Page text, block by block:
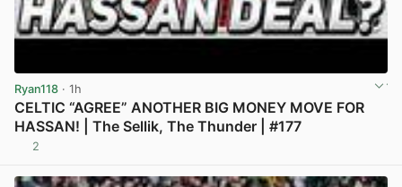
Ryan118 · 1h
CELTIC “AGREE” ANOTHER BIG MONEY MOVE FOR
HASSAN! | The Sellik, The Thunder | #177
2